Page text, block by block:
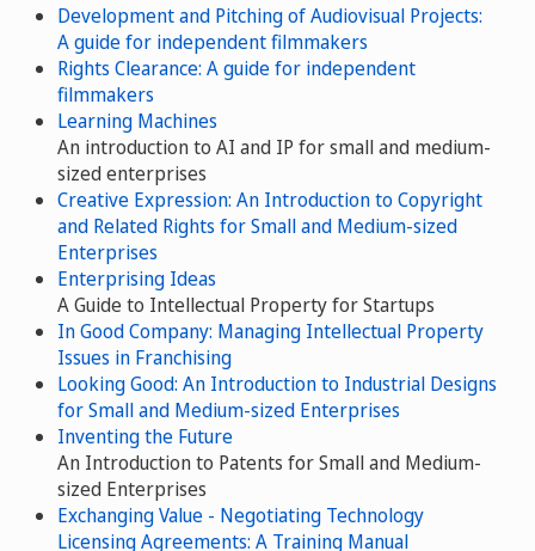
Development and Pitching of Audiovisual Projects:
A guide for independent filmmakers
Rights Clearance: A guide for independent
filmmakers
Learning Machines
An introduction to AI and IP for small and medium-
sized enterprises
Creative Expression: An Introduction to Copyright
and Related Rights for Small and Medium-sized
Enterprises
Enterprising Ideas
A Guide to Intellectual Property for Startups
In Good Company: Managing Intellectual Property
Issues in Franchising
Looking Good: An Introduction to Industrial Designs
for Small and Medium-sized Enterprises
Inventing the Future
An Introduction to Patents for Small and Medium-
sized Enterprises
Exchanging Value - Negotiating Technology
Licensing Agreements: A Training Manual